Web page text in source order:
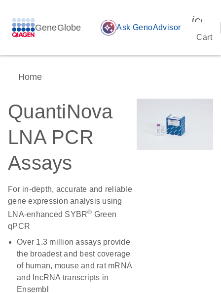
GeneGlobe auto_awesome Ask GenoAdvisor
Cart
Home
QuantiNova
LNA PCR
Assays
For in-depth, accurate and reliable
gene expression analysis using
LNA-enhanced SYBR® Green
qPCR
Over 1.3 million assays provide
the broadest and best coverage
of human, mouse and rat mRNA
and lncRNA transcripts in
Ensembl